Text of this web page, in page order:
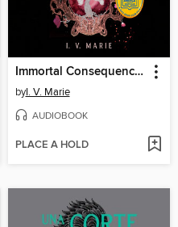
Immortal Consequences
byI. V. Marie
AUDIOBOOK
PLACE A HOLD